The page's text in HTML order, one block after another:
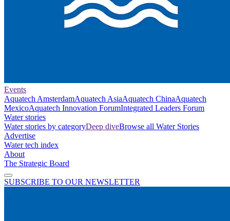
Events
Aquatech AmsterdamAquatech AsiaAquatech ChinaAquatech
MexicoAquatech Innovation ForumIntegrated Leaders Forum
Water stories
Water stories by categoryDeep diveBrowse all Water Stories
Advertise
Water tech index
About
The Strategic Board
SUBSCRIBE TO OUR NEWSLETTER